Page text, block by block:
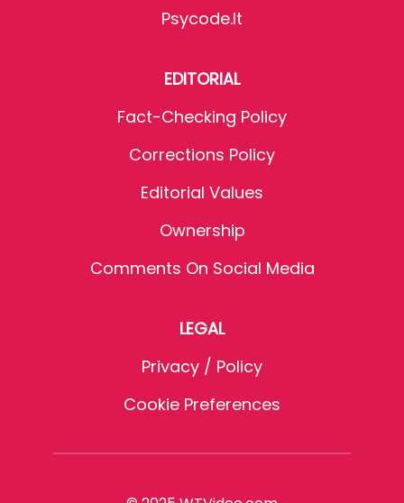
Psycode.it
EDITORIAL
Fact-Checking Policy
Corrections Policy
Editorial Values
Ownership
Comments On Social Media
LEGAL
Privacy / Policy
Cookie Preferences